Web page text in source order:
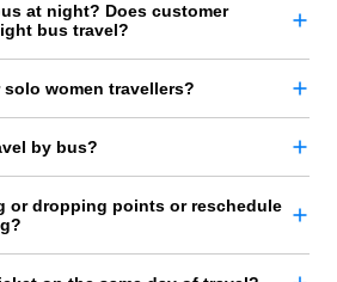
at night? Does customer
bus travel?
women travellers?
by bus?
or dropping points or reschedule